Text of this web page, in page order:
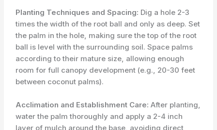
Planting Techniques and Spacing: Dig a hole 2-3
times the width of the root ball and only as deep. Set
the palm in the hole, making sure the top of the root
ball is level with the surrounding soil. Space palms
according to their mature size, allowing enough
room for full canopy development (e.g., 20-30 feet
between coconut palms).
Acclimation and Establishment Care: After planting,
water the palm thoroughly and apply a 2-4 inch
layer of mulch around the base, avoiding direct